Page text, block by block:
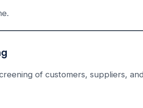
of customers, suppliers,